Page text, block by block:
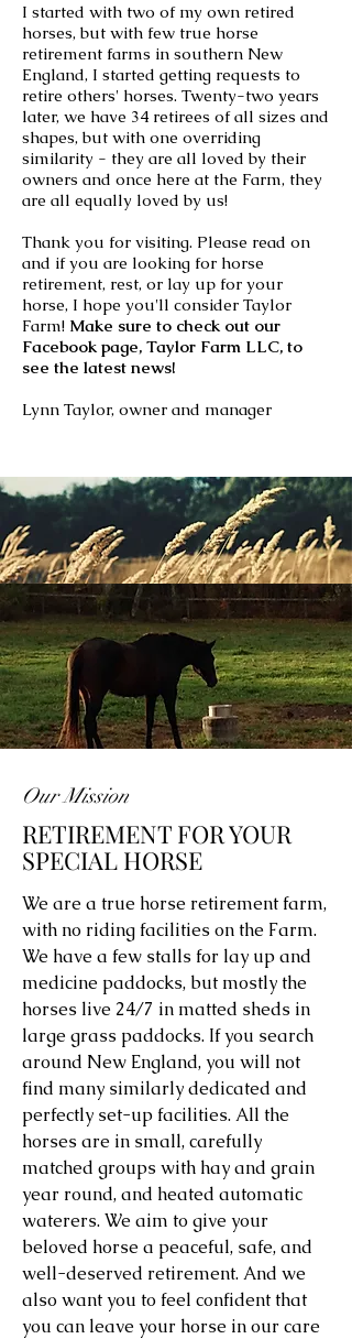
I started with two of my own retired
horses, but with few true horse
retirement farms in southern New
England, I started getting requests to
retire others' horses. Twenty-two years
later, we have 34 retirees of all sizes and
shapes, but with one overriding
similarity - they are all loved by their
owners and once here at the Farm, they
are all equally loved by us!
Thank you for visiting. Please read on
and if you are looking for horse
retirement, rest, or lay up for your
horse, I hope you'll consider Taylor
Farm! Make sure to check out our
Facebook page, Taylor Farm LLC, to
see the latest news!
Lynn Taylor, owner and manager
Our Mission
RETIREMENT FOR YOUR
SPECIAL HORSE
We are a true horse retirement farm,
with no riding facilities on the Farm.
We have a few stalls for lay up and
medicine paddocks, but mostly the
horses live 24/7 in matted sheds in
large grass paddocks. If you search
around New England, you will not
find many similarly dedicated and
perfectly set-up facilities. All the
horses are in small, carefully
matched groups with hay and grain
year round, and heated automatic
waterers. We aim to give your
beloved horse a peaceful, safe, and
well-deserved retirement. And we
also want you to feel confident that
you can leave your horse in our care